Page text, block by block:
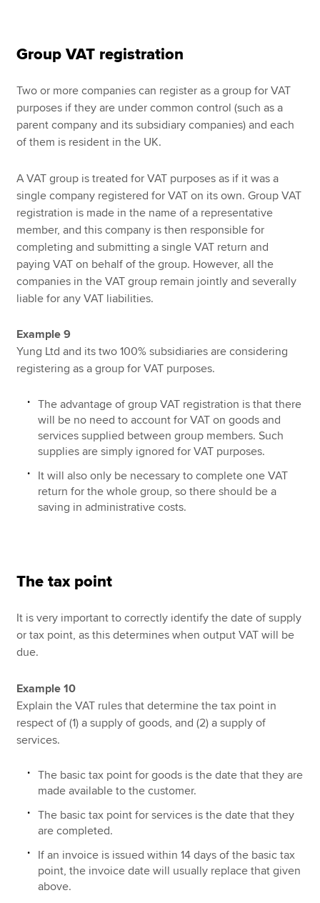
Group VAT registration
Two or more companies can register as a group for VAT
purposes if they are under common control (such as a
parent company and its subsidiary companies) and each
of them is resident in the UK.
A VAT group is treated for VAT purposes as if it was a
single company registered for VAT on its own. Group VAT
registration is made in the name of a representative
member, and this company is then responsible for
completing and submitting a single VAT return and
paying VAT on behalf of the group. However, all the
companies in the VAT group remain jointly and severally
liable for any VAT liabilities.
Example 9
Yung Ltd and its two 100% subsidiaries are considering
registering as a group for VAT purposes.
The advantage of group VAT registration is that there
will be no need to account for VAT on goods and
services supplied between group members. Such
supplies are simply ignored for VAT purposes.
It will also only be necessary to complete one VAT
return for the whole group, so there should be a
saving in administrative costs.
The tax point
It is very important to correctly identify the date of supply
or tax point, as this determines when output VAT will be
due.
Example 10
Explain the VAT rules that determine the tax point in
respect of (1) a supply of goods, and (2) a supply of
services.
The basic tax point for goods is the date that they are
made available to the customer.
The basic tax point for services is the date that they
are completed.
If an invoice is issued within 14 days of the basic tax
point, the invoice date will usually replace that given
above.